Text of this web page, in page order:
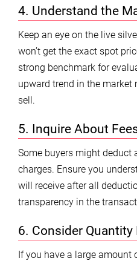
4. Understand the
Keep an eye on the live
won’t get the exact spot
strong benchmark for
upward trend in the
sell.
5. Inquire About
Some buyers might deduct
charges. Ensure you
will receive after all
transparency in the
6. Consider
If you have a large amount